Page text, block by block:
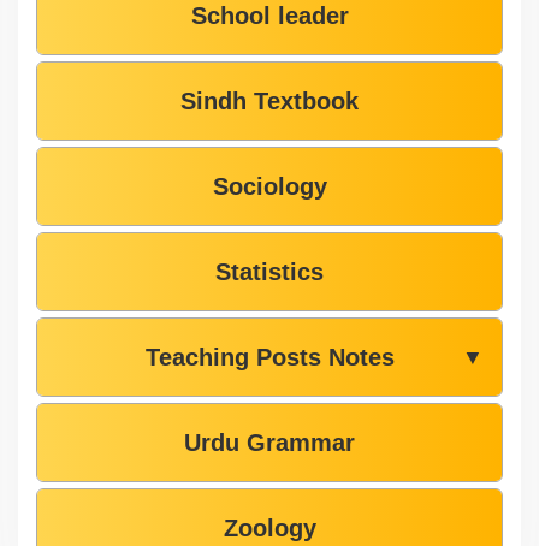
School leader
Sindh Textbook
Sociology
Statistics
Teaching Posts Notes ▼
Urdu Grammar
Zoology